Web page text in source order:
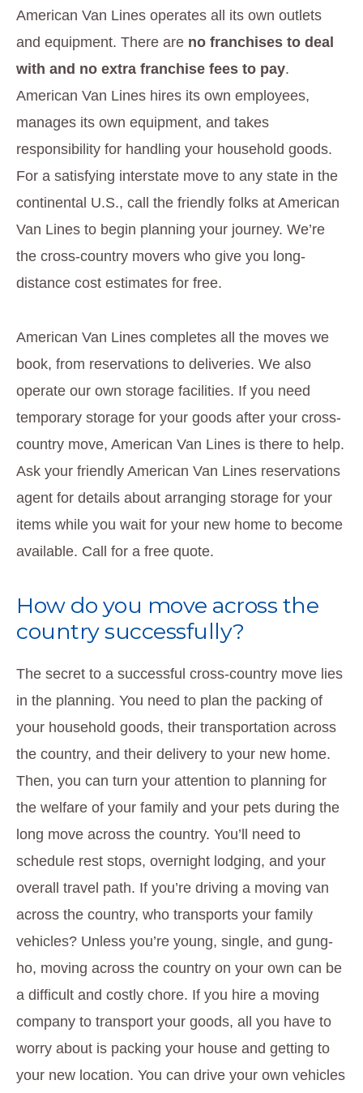
American Van Lines operates all its own outlets
and equipment. There are no franchises to deal
with and no extra franchise fees to pay.
American Van Lines hires its own employees,
manages its own equipment, and takes
responsibility for handling your household goods.
For a satisfying interstate move to any state in the
continental U.S., call the friendly folks at American
Van Lines to begin planning your journey. We’re
the cross-country movers who give you long-
distance cost estimates for free.
American Van Lines completes all the moves we
book, from reservations to deliveries. We also
operate our own storage facilities. If you need
temporary storage for your goods after your cross-
country move, American Van Lines is there to help.
Ask your friendly American Van Lines reservations
agent for details about arranging storage for your
items while you wait for your new home to become
available. Call for a free quote.
How do you move across the
country successfully?
The secret to a successful cross-country move lies
in the planning. You need to plan the packing of
your household goods, their transportation across
the country, and their delivery to your new home.
Then, you can turn your attention to planning for
the welfare of your family and your pets during the
long move across the country. You’ll need to
schedule rest stops, overnight lodging, and your
overall travel path. If you’re driving a moving van
across the country, who transports your family
vehicles? Unless you’re young, single, and gung-
ho, moving across the country on your own can be
a difficult and costly chore. If you hire a moving
company to transport your goods, all you have to
worry about is packing your house and getting to
your new location. You can drive your own vehicles